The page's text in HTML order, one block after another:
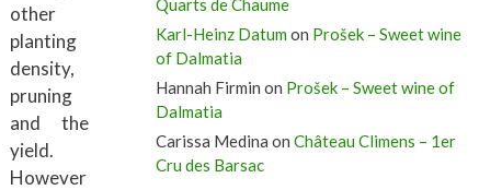
other
planting
density,
pruning
and the
yield.
However
Quarts de Chaume
Karl-Heinz Datum on Prošek – Sweet wine
of Dalmatia
Hannah Firmin on Prošek – Sweet wine of
Dalmatia
Carissa Medina on Château Climens – 1er
Cru des Barsac